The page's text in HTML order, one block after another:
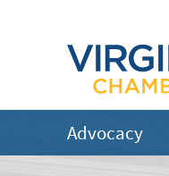
Advocacy